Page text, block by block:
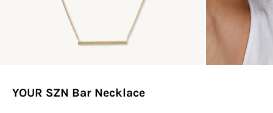
YOUR SZN Bar Necklace